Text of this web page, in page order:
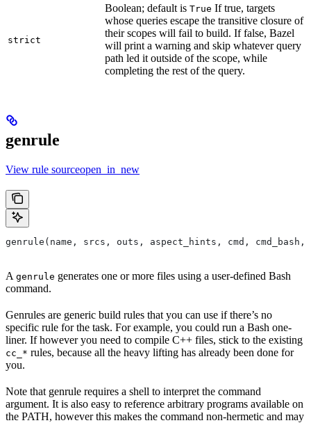
strict
Boolean; default is True If true, targets
whose queries escape the transitive closure of
their scopes will fail to build. If false, Bazel
will print a warning and skip whatever query
path led it outside of the scope, while
completing the rest of the query.
genrule
View rule sourceopen_in_new
genrule(name, srcs, outs, aspect_hints, cmd,
A genrule generates one or more files using a user-defined Bash
command.
Genrules are generic build rules that you can use if there’s no
specific rule for the task. For example, you could run a Bash one-
liner. If however you need to compile C++ files, stick to the existing
cc_* rules, because all the heavy lifting has already been done for
you.
Note that genrule requires a shell to interpret the command
argument. It is also easy to reference arbitrary programs available on
the PATH, however this makes the command non-hermetic and may